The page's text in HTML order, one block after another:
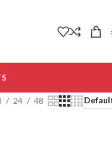
24 48